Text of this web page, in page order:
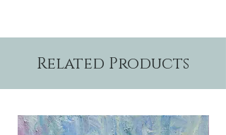
Related Products